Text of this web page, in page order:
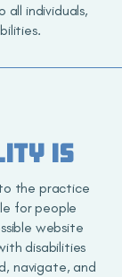
all individuals,
is
the practice
for people
website
disabilities
navigate, and